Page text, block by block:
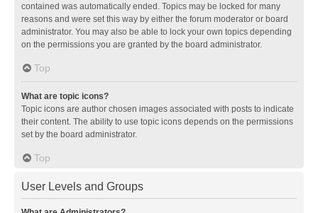
contained was automatically ended. Topics may be locked for many
reasons and were set this way by either the forum moderator or board
administrator. You may also be able to lock your own topics depending
on the permissions you are granted by the board administrator.
Top
What are topic icons?
Topic icons are author chosen images associated with posts to indicate
their content. The ability to use topic icons depends on the permissions
set by the board administrator.
Top
User Levels and Groups